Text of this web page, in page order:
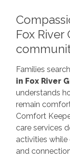
Fox River
Families
in Fox River
understands
remain
Comfort
care services
activities while
and